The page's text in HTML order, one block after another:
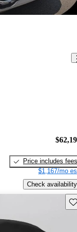
Price includes fees
$1,167/mo
Check availability